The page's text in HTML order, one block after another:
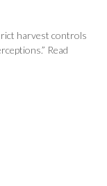
harvest controls
Read